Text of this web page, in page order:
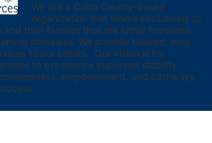
We are a Cobb County-based
organization that works exclusively to
and their families that are either homeless
homeless. We provide tailored, long
to our clients.  Our vision is for
to experience improved stability
empowerment, and pathways